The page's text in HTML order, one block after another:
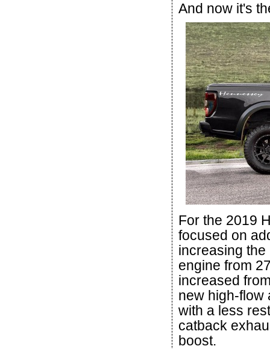
And now it's
For the 2019
focused on
increasing
engine from
increased
new high-flow
with a less
catback
boost.